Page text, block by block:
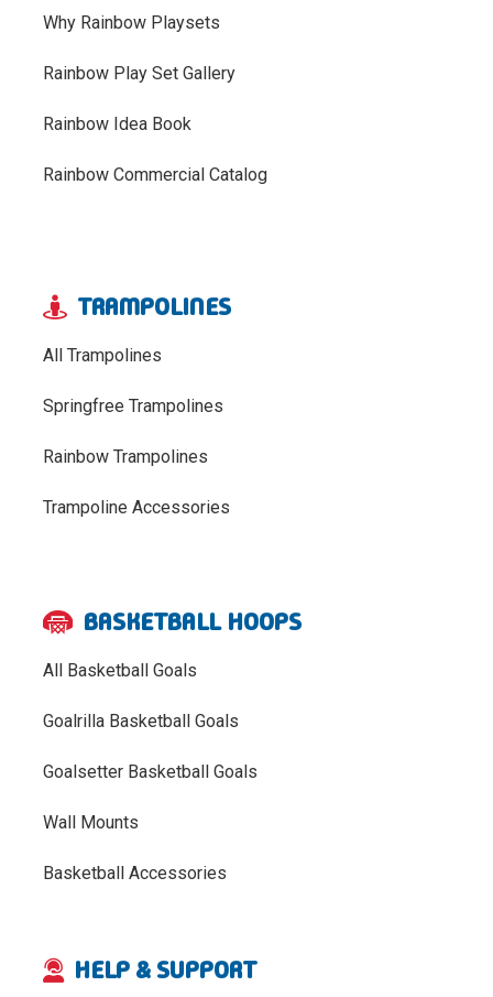
Why Rainbow Playsets
Rainbow Play Set Gallery
Rainbow Idea Book
Rainbow Commercial Catalog
TRAMPOLINES
All Trampolines
Springfree Trampolines
Rainbow Trampolines
Trampoline Accessories
BASKETBALL HOOPS
All Basketball Goals
Goalrilla Basketball Goals
Goalsetter Basketball Goals
Wall Mounts
Basketball Accessories
HELP & SUPPORT